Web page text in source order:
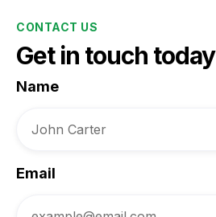
CONTACT US
Get in touch today
Name
Email